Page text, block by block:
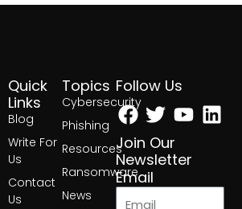
Topics
Cybersecurity
Phishing
Resources
Ransomware
News
Quick
Links
Blog
Write For
Us
Contact
Us
Follow Us
Facebook
Twitter
Join Our
Newsletter
Email